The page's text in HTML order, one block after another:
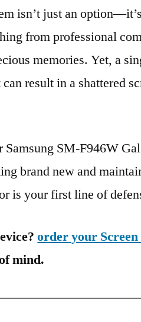
isn’t just an
from professional
memories. Yet, a
result in a shattered
Samsung SM-F946W
brand new and
is your first line of
order your
mind.